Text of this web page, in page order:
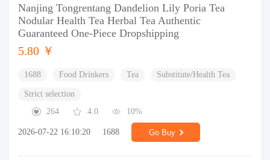
Nanjing Tongrentang Dandelion Lily Poria Tea
Nodular Health Tea Herbal Tea Authentic
Guaranteed One-Piece Dropshipping
5.80 ￥
1688 Food Drinkers Tea Substitute/Health Tea
Strict selection
264
4.0 10%
2026-07-22 16:10:20 1688 Go Buy